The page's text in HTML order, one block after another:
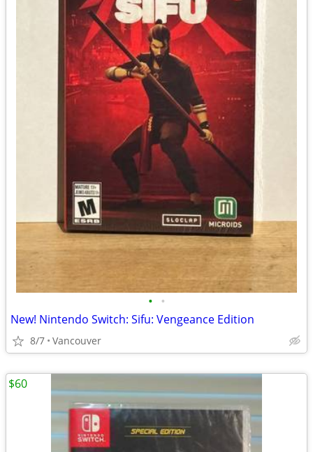
• •
New! Nintendo Switch: Sifu: Vengeance Edition
8/7 Vancouver
$60